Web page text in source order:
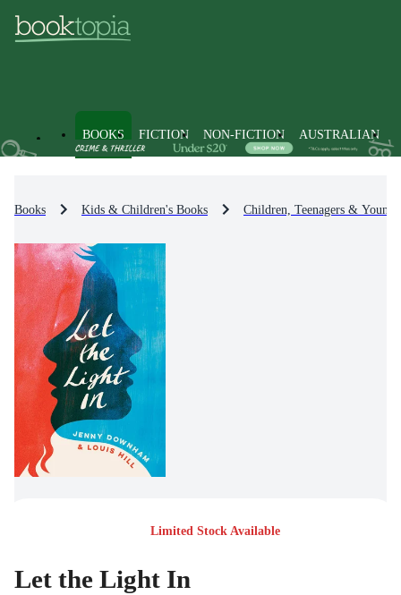
BOOKS FICTION NON-FICTION AUSTRALIAN
Books Kids & Children's Books Children, Teenagers &
Limited Stock Available
Let the Light In